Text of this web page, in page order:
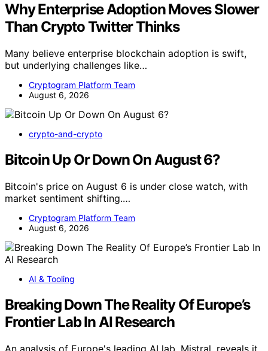
Why Enterprise Adoption Moves Slower
Than Crypto Twitter Thinks
Many believe enterprise blockchain adoption is swift,
but underlying challenges like…
Cryptogram Platform Team
August 6, 2026
crypto-and-crypto
Bitcoin Up Or Down On August 6?
Bitcoin's price on August 6 is under close watch, with
market sentiment shifting.…
Cryptogram Platform Team
August 6, 2026
AI & Tooling
Breaking Down The Reality Of Europe’s
Frontier Lab In AI Research
An analysis of Europe's leading AI lab, Mistral, reveals it